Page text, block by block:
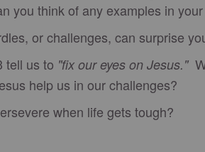
you think of any examples in
or challenges, can surprise
tell us to "fix our eyes on Jesus."
help us in our challenges?
when life gets tough?